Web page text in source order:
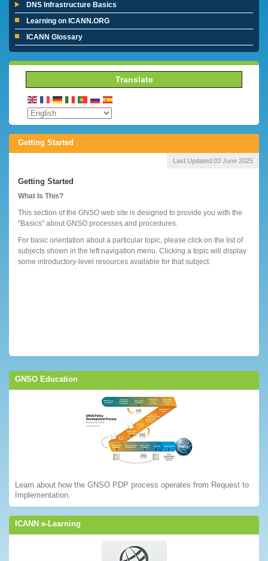
DNS Infrastructure Basics
Learning on ICANN.ORG
ICANN Glossary
Translate
Getting Started
Last Updated:03 June 2025
Getting Started
What Is This?
This section of the GNSO web site is designed to provide you with the
"Basics" about GNSO processes and procedures.
For basic orientation about a particular topic, please click on the list of
subjects shown in the left navigation menu. Clicking a topic will display
some introductory-level resources available for that subject.
GNSO Education
Learn about how the GNSO PDP process operates from Request to
Implementation.
ICANN e-Learning